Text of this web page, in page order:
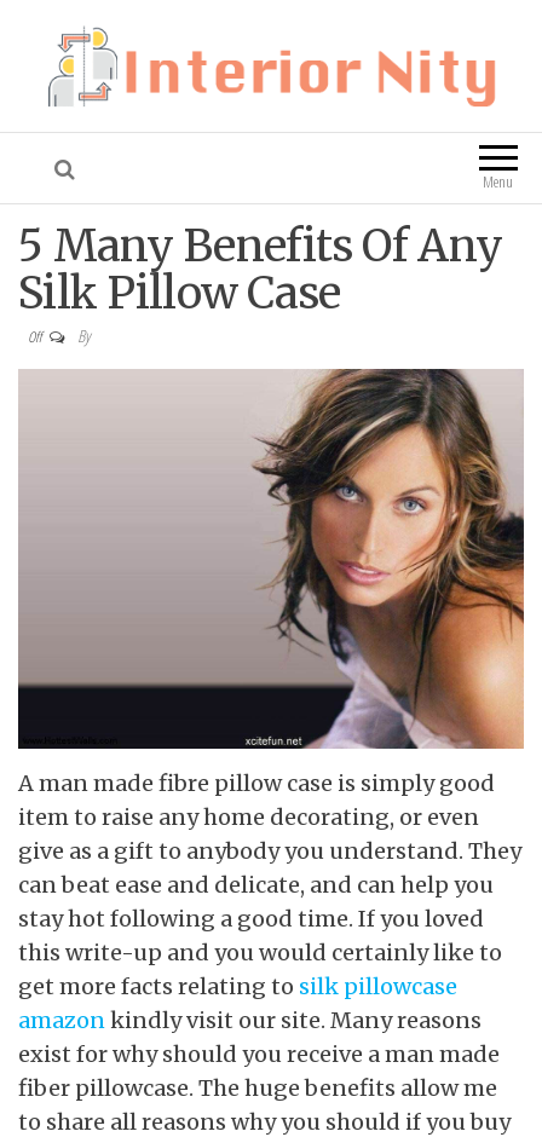
Interior Nity Blog
Menu
5 Many Benefits Of Any
Silk Pillow Case
Off By
A man made fibre pillow case is simply good
item to raise any home decorating, or even
give as a gift to anybody you understand. They
can beat ease and delicate, and can help you
stay hot following a good time. If you loved
this write-up and you would certainly like to
get more facts relating to silk pillowcase
amazonkindly visit our site. Many reasons
exist for why should you receive a man made
fiber pillowcase. The huge benefits allow me
to share all reasons why you should if you buy